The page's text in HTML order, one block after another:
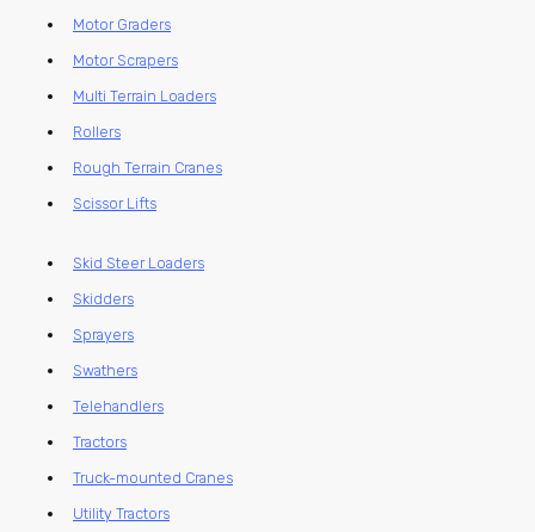
Motor Graders
Motor Scrapers
Multi Terrain Loaders
Rollers
Rough Terrain Cranes
Scissor Lifts
Skid Steer Loaders
Skidders
Sprayers
Swathers
Telehandlers
Tractors
Truck-mounted Cranes
Utility Tractors